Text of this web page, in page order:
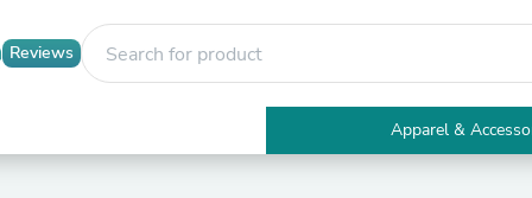
Reviews
Apparel &
Electronics